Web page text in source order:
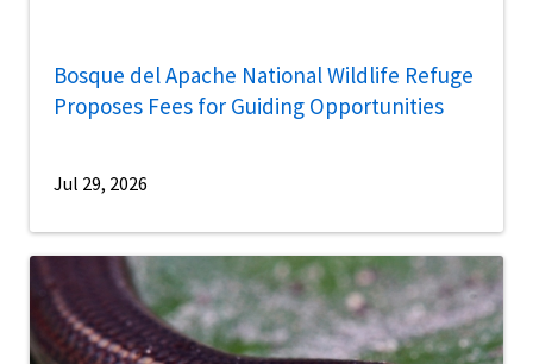
Bosque del Apache National Wildlife Refuge
Proposes Fees for Guiding Opportunities
Jul 29, 2026